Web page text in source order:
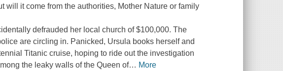
will it come from the authorities, Mother Nature or family
defrauded her local church of $100,000. The
are circling in. Panicked, Ursula books herself and
Titanic cruise, hoping to ride out the investigation
the leaky walls of the Queen of… More